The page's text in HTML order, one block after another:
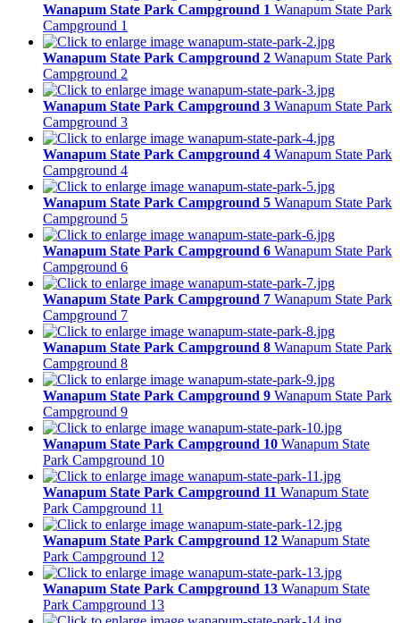
Wanapum State Park Campground 1 Wanapum State Park
Campground 1
Wanapum State Park Campground 2 Wanapum State Park
Campground 2
Wanapum State Park Campground 3 Wanapum State Park
Campground 3
Wanapum State Park Campground 4 Wanapum State Park
Campground 4
Wanapum State Park Campground 5 Wanapum State Park
Campground 5
Wanapum State Park Campground 6 Wanapum State Park
Campground 6
Wanapum State Park Campground 7 Wanapum State Park
Campground 7
Wanapum State Park Campground 8 Wanapum State Park
Campground 8
Wanapum State Park Campground 9 Wanapum State Park
Campground 9
Wanapum State Park Campground 10 Wanapum State
Park Campground 10
Wanapum State Park Campground 11 Wanapum State
Park Campground 11
Wanapum State Park Campground 12 Wanapum State
Park Campground 12
Wanapum State Park Campground 13 Wanapum State
Park Campground 13